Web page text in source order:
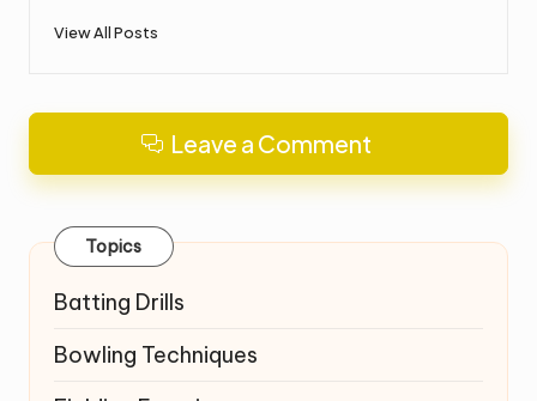
View All Posts
Leave a Comment
Topics
Batting Drills
Bowling Techniques